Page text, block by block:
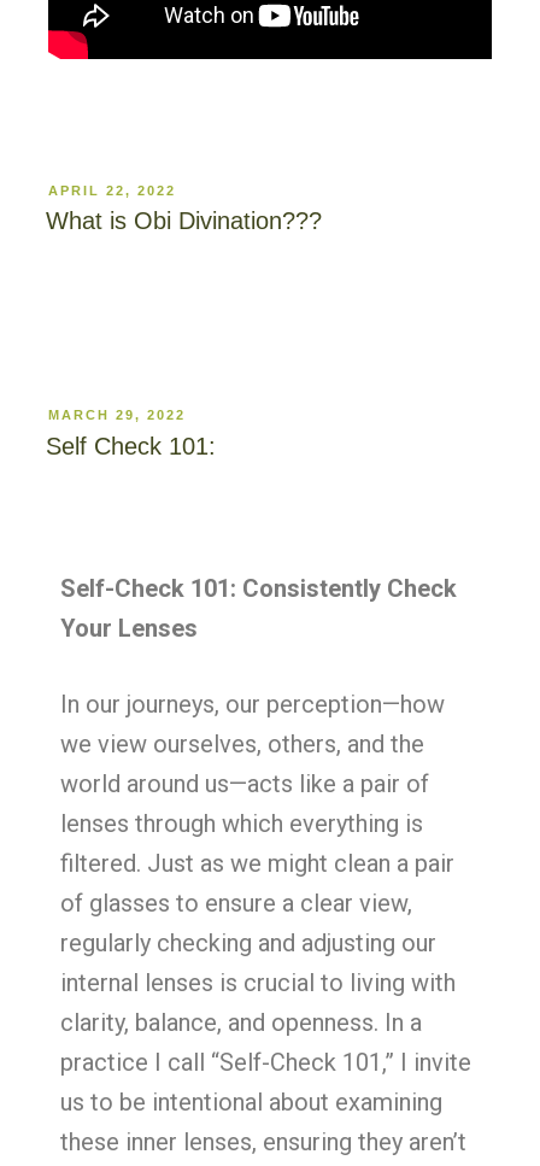
APRIL 22, 2022
What is Obi Divination???
MARCH 29, 2022
Self Check 101:
Self-Check 101: Consistently Check
Your Lenses
In our journeys, our perception—how
we view ourselves, others, and the
world around us—acts like a pair of
lenses through which everything is
filtered. Just as we might clean a pair
of glasses to ensure a clear view,
regularly checking and adjusting our
internal lenses is crucial to living with
clarity, balance, and openness. In a
practice I call “Self-Check 101,” I invite
us to be intentional about examining
these inner lenses, ensuring they aren’t